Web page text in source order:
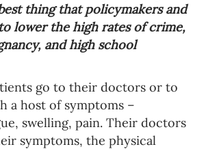
thing that policymakers and
lower the high rates of crime,
and high school
go to their doctors or to
a host of symptoms –
swelling, pain. Their doctors
symptoms, the physical